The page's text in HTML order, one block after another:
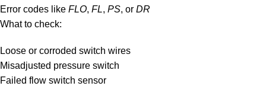
Error codes like FLO, FL, PS, or DR
What to check:
Loose or corroded switch wires
Misadjusted pressure switch
Failed flow switch sensor